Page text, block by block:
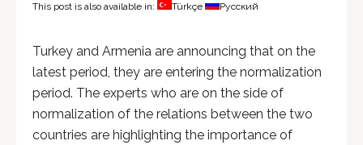
This post is also available in: Türkçe Русский
Turkey and Armenia are announcing that on the
latest period, they are entering the normalization
period. The experts who are on the side of
normalization of the relations between the two
countries are highlighting the importance of